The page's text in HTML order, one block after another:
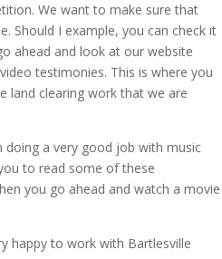
We want to make sure that
Should I example, you can check it
ahead and look at our website
testimonies. This is where you
land clearing work that we are
doing a very good job with music
to read some of these
you go ahead and watch a movie
happy to work with Bartlesville